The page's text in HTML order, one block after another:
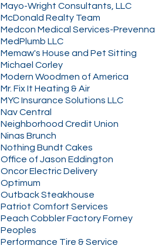
Mayo-Wright Consultants, LLC
McDonald Realty Team
Medcon Medical Services-Prevenna
MedPlumb LLC
Memaw's House and Pet Sitting
Michael Corley
Modern Woodmen of America
Mr. Fix It Heating & Air
MYC Insurance Solutions LLC
Nav Central
Neighborhood Credit Union
Ninas Brunch
Nothing Bundt Cakes
Office of Jason Eddington
Oncor Electric Delivery
Optimum
Outback Steakhouse
Patriot Comfort Services
Peach Cobbler Factory Forney
Peoples
Performance Tire & Service